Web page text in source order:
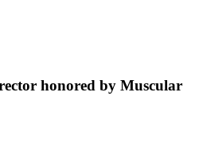
honored by Muscular